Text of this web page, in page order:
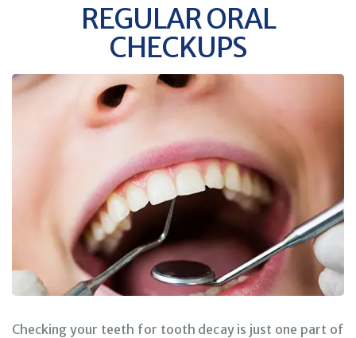
REGULAR ORAL
CHECKUPS
Checking your teeth for tooth decay is just one part of